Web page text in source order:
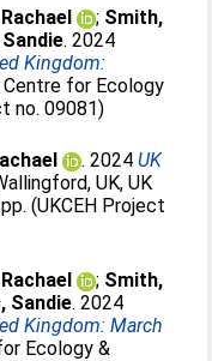
; Smith,
. 2024
Kingdom:
Centre for Ecology
no. 09081)
. 2024UK
UK, UK
(UKCEH Project
; Smith,
Sandie. 2024
Kingdom: March
Ecology &